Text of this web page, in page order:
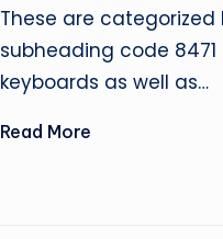
These are categorized
subheading code
keyboards as well as…
Read More